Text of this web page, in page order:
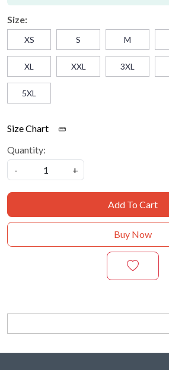
Size:
XS S M
XL XXL 3XL
5XL
Size Chart
Quantity:
-
+
Add To Cart
Buy Now